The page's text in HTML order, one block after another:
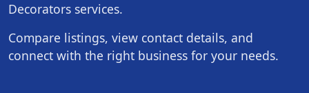
Decorators services.
Compare listings, view contact details, and
connect with the right business for your needs.